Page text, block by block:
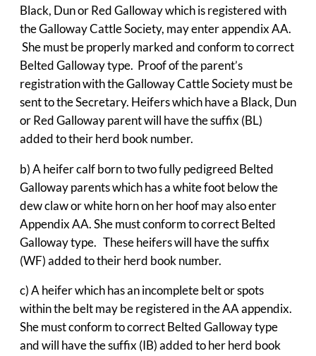
Black, Dun or Red Galloway which is registered with
the Galloway Cattle Society, may enter appendix AA.
She must be properly marked and conform to correct
Belted Galloway type. Proof of the parent’s
registration with the Galloway Cattle Society must be
sent to the Secretary. Heifers which have a Black, Dun
or Red Galloway parent will have the suffix (BL)
added to their herd book number.
b) A heifer calf born to two fully pedigreed Belted
Galloway parents which has a white foot below the
dew claw or white horn on her hoof may also enter
Appendix AA. She must conform to correct Belted
Galloway type. These heifers will have the suffix
(WF) added to their herd book number.
c) A heifer which has an incomplete belt or spots
within the belt may be registered in the AA appendix.
She must conform to correct Belted Galloway type
and will have the suffix (IB) added to her herd book